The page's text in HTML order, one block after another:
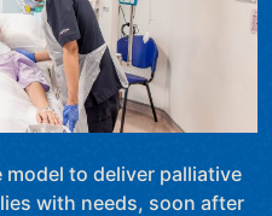
model to deliver palliative
with needs, soon after